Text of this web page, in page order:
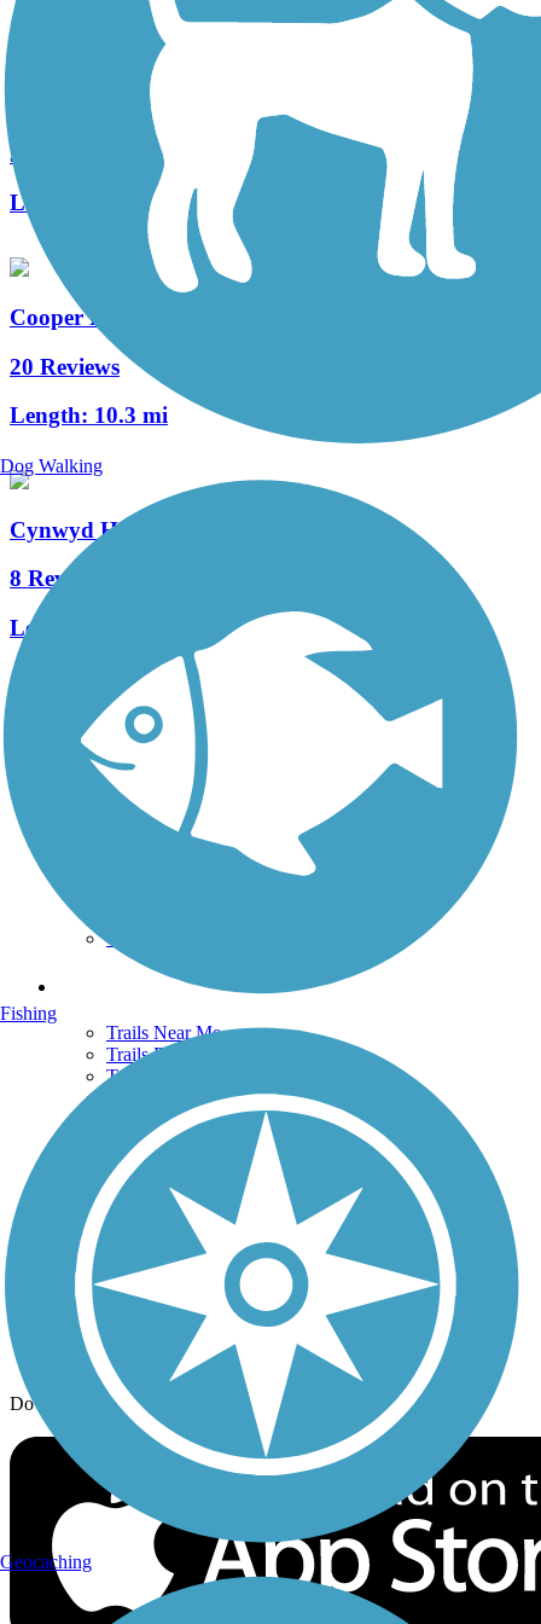
West Deptford Scenic Trail
3 Reviews
Length:
1.7 mi
Cooper River Trail
20 Reviews
Length: 10.3 mi
Cynwyd Heritage Trail
8 Reviews
Length:
See More Nearby Trails View fewer nearby trails
Support
TrailLink FAQ
Technical Support
Donate
Get the TrailLink App
Terms and Conditions
Trails Near Me
Trails By City
Trails By Activity
History on the Trail
Privacy
Follow Us
Sign up for eNews
Download the free TrailLink app!
Dog Walking
Fishing
Geocaching